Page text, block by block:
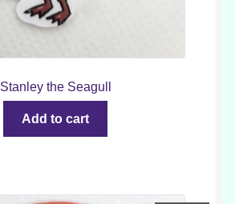
Stanley the Seagull
Add to cart